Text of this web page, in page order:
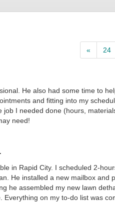
« 24
He also had some time to
and fitting into my
I needed done (hours,
need!
in Rapid City. I scheduled 2-
He installed a new mailbox and
he assembled my new lawn
on my to-do list was